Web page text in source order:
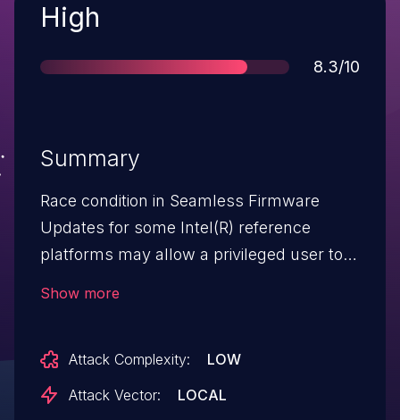
Severity
High
Score
8.3/10
Summary
Race condition in Seamless Firmware
Updates for some Intel(R) reference
platforms may allow a privileged user to
Show more
Attack Complexity:
LOW
Attack Vector:
LOCAL